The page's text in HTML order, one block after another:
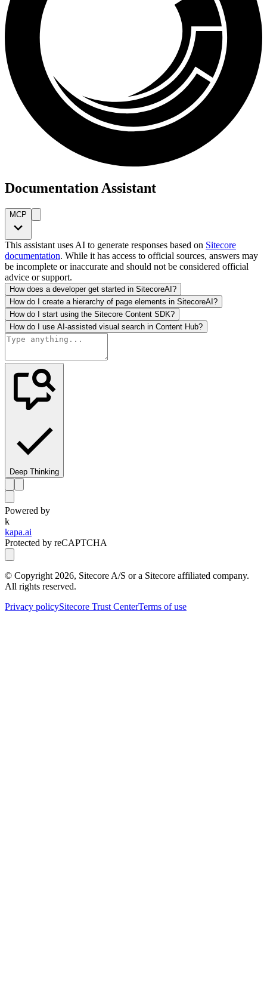
Documentation Assistant
MCP
This assistant uses AI to generate responses based on Sitecore
documentation. While it has access to official sources, answers may
be incomplete or inaccurate and should not be considered official
advice or support.
How does a developer get started in SitecoreAI?
How do I create a hierarchy of page elements in SitecoreAI?
How do I start using the Sitecore Content SDK?
How do I use AI-assisted visual search in Content Hub?
Deep Thinking
Powered by
k
kapa.ai
Protected by reCAPTCHA
© Copyright 2026, Sitecore A/S or a Sitecore affiliated company.
All rights reserved.
Privacy policySitecore Trust CenterTerms of use